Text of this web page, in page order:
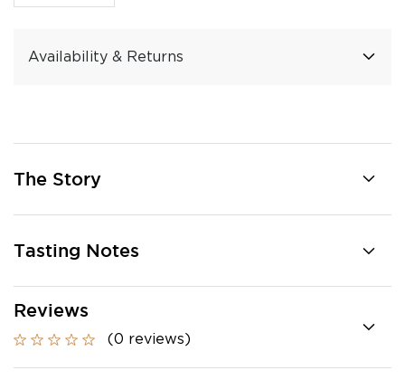
Availability & Returns
The Story
Tasting Notes
Reviews
(0 reviews)